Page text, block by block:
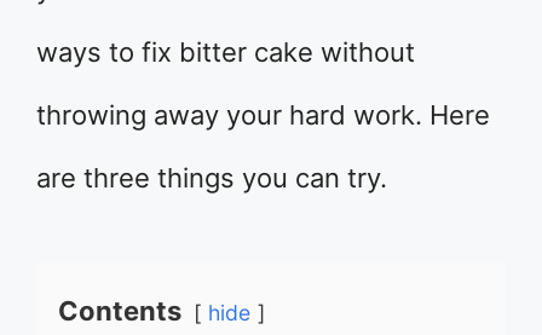
ways to fix bitter cake without
throwing away your hard work. Here
are three things you can try.
Contents hide